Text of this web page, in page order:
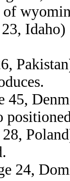
23,
45,
28,
24,